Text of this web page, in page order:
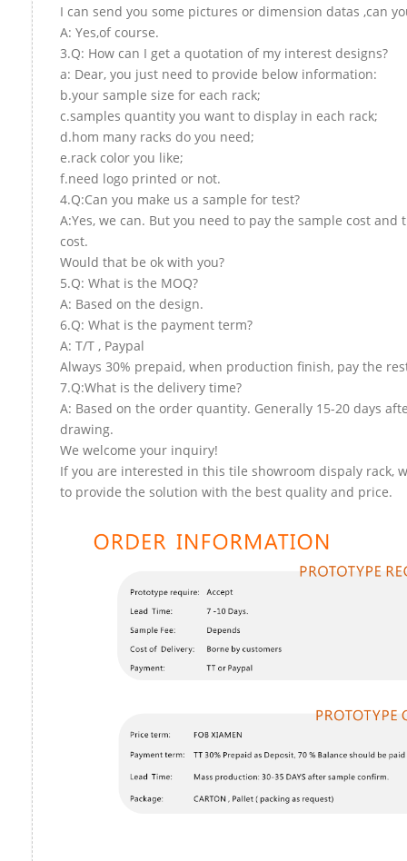
I can send you some pictures or dimension datas ,can
A: Yes,of course.
3.Q: How can I get a quotation of my interest designs?
a: Dear, you just need to provide below information:
b.your sample size for each rack;
c.samples quantity you want to display in each rack;
d.hom many racks do you need;
e.rack color you like;
f.need logo printed or not.
4.Q:Can you make us a sample for test?
A:Yes, we can. But you need to pay the sample cost
cost.
Would that be ok with you?
5.Q: What is the MOQ?
A: Based on the design.
6.Q: What is the payment term?
A: T/T , Paypal
Always 30% prepaid, when production finish, pay the
7.Q:What is the delivery time?
A: Based on the order quantity. Generally 15-20 days
drawing.
We welcome your inquiry!
If you are interested in this tile showroom dispaly rack,
to provide the solution with the best quality and price.